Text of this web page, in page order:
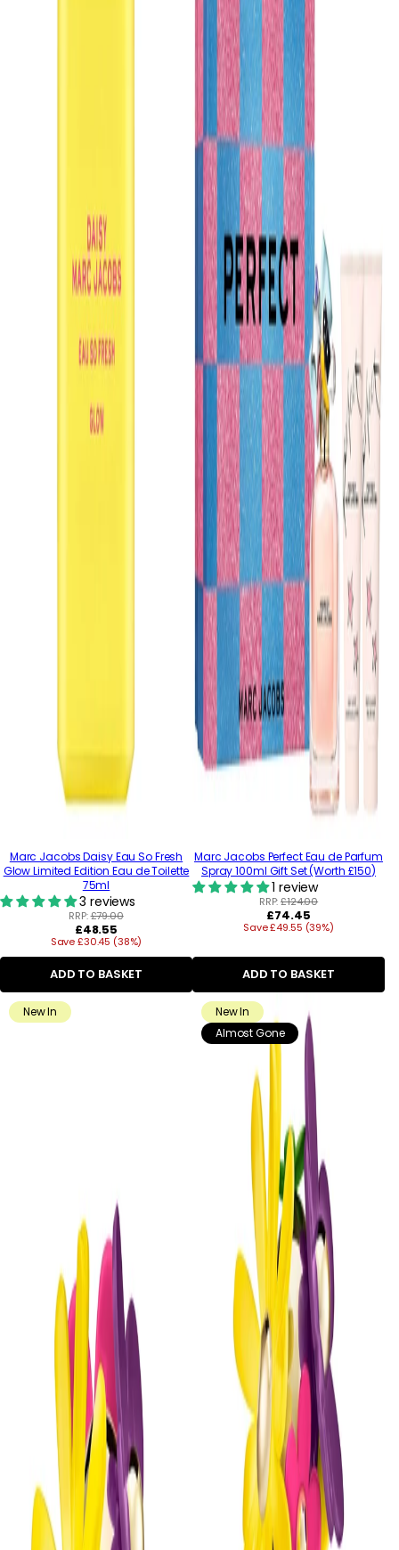
Marc Jacobs Daisy Eau So Fresh
Glow Limited Edition Eau de Toilette
75ml
3 reviews
RRP:£79.00
Regular
price
£48.55
Save £30.45 (38%)
ADD TO BASKET
Marc Jacobs Perfect Eau de Parfum
Spray 100ml Gift Set (Worth £150)
1 review
RRP:£124.00
Regular
price
£74.45
Save £49.55 (39%)
ADD TO BASKET
New In
New In
Almost Gone